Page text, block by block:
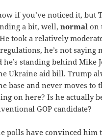
if you’ve noticed it, but
a bit, well,normal on
took a relatively
he’s not saying
he’s standing behind Mike
Ukraine aid bill. Trump
base and never moves to
on here? Is he actually
GOP candidate?
polls have convinced him